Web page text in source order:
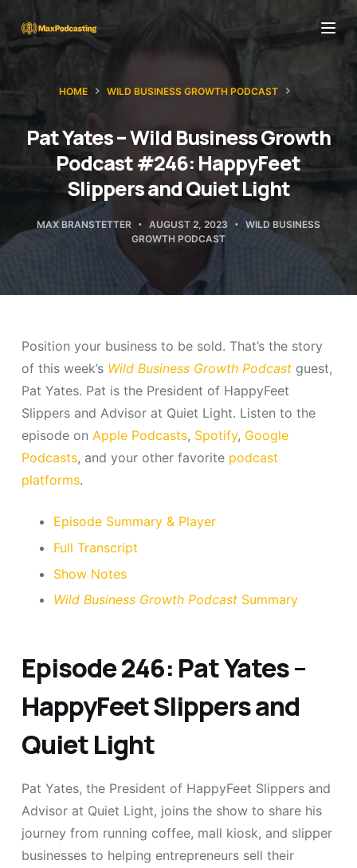
S
HOME WILD BUSINESS GROWTH PODCAST
Pat Yates – Wild Business Growth
Podcast #246: HappyFeet
Slippers and Quiet Light
MAX BRANSTETTER AUGUST 2, 2023
WILD BUSINESS
GROWTH PODCAST
Position your business to be sold. That’s the story
of this week’s Wild Business Growth Podcastguest,
Pat Yates. Pat is the President of HappyFeet
Slippers and Advisor at Quiet Light. Listen to the
episode on Apple Podcasts, Spotify, Google
Podcasts, and your other favorite podcast
platforms.
Episode Summary & Player
Full Transcript
Show Notes
Wild Business Growth PodcastSummary
Episode 246: Pat Yates –
HappyFeet Slippers and
Quiet Light
Pat Yates, the President of HappyFeet Slippers and
Advisor at Quiet Light, joins the show to share his
journey from running coffee, mall kiosk, and slipper
businesses to helping entrepreneurs sell their